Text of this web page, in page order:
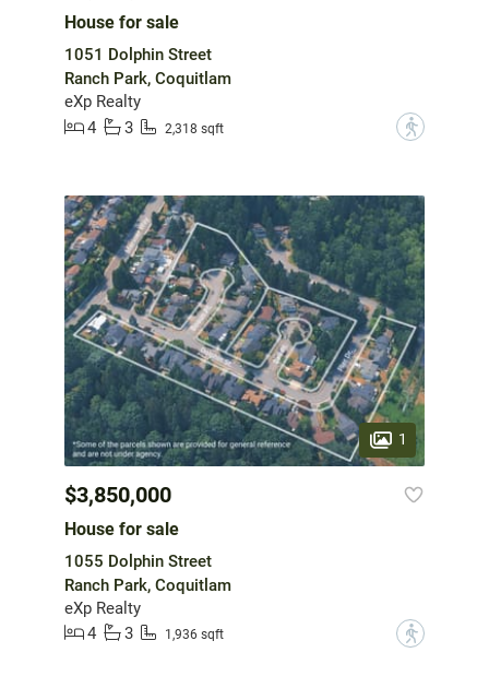
House for sale
1051 Dolphin Street
Ranch Park, Coquitlam
eXp Realty
4
3 2,318 sqft ?
1
$3,850,000
House for sale
1055 Dolphin Street
Ranch Park, Coquitlam
eXp Realty
4
3 1,936 sqft ?